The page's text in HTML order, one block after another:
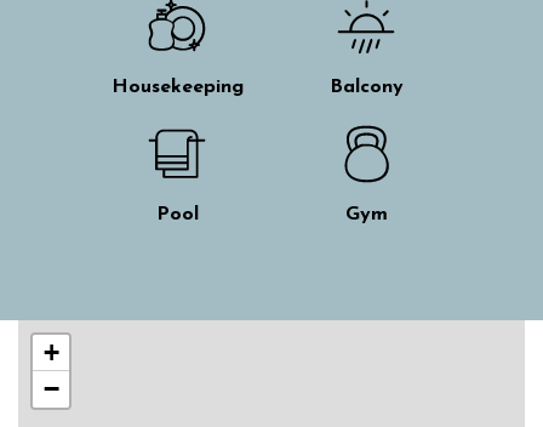
Housekeeping Balcony
Pool Gym
+
−